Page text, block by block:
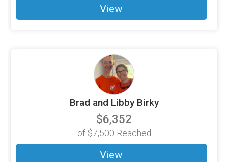
View
Brad and Libby Birky
$6,352
of $7,500 Reached
View